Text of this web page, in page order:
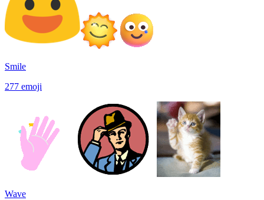
Smile
277 emoji
Wave